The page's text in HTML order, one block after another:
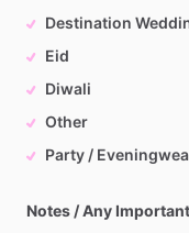
Destination
Eid
Diwali
Other
Party /
Notes / Any